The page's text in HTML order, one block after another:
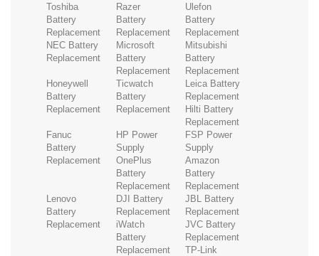
Toshiba
Battery
Replacement
Razer
Battery
Replacement
Ulefon
Battery
Replacement
NEC Battery
Replacement
Microsoft
Battery
Replacement
Mitsubishi
Battery
Replacement
Honeywell
Battery
Replacement
Ticwatch
Battery
Replacement
Leica Battery
Replacement
Hilti Battery
Replacement
Fanuc
Battery
Replacement
HP Power
Supply
FSP Power
Supply
OnePlus
Battery
Replacement
Amazon
Battery
Replacement
Lenovo
Battery
Replacement
DJI Battery
Replacement
JBL Battery
Replacement
iWatch
Battery
Replacement
JVC Battery
Replacement
TP-Link